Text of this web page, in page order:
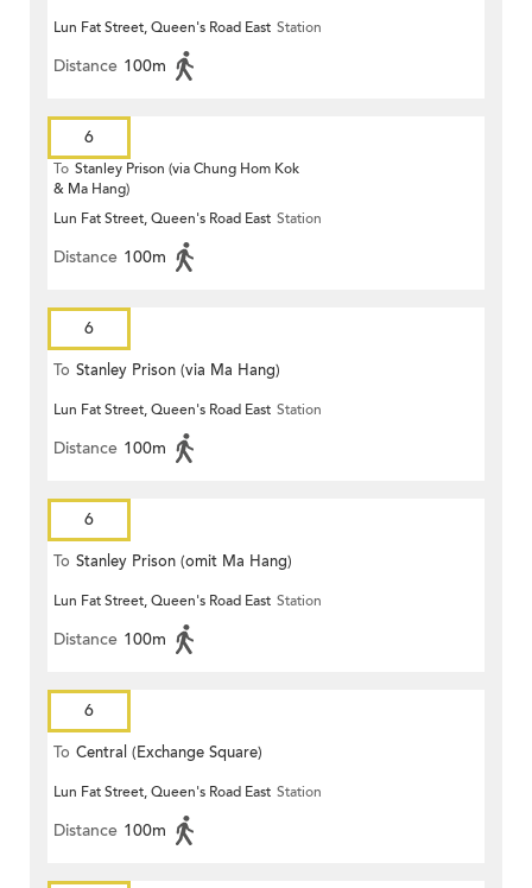
Lun Fat Street, Queen's Road East Station
Distance 100m
6
To Stanley Prison (via Chung Hom Kok
& Ma Hang)
Lun Fat Street, Queen's Road East Station
Distance 100m
6
To Stanley Prison (via Ma Hang)
Lun Fat Street, Queen's Road East Station
Distance 100m
6
To Stanley Prison (omit Ma Hang)
Lun Fat Street, Queen's Road East Station
Distance 100m
6
To Central (Exchange Square)
Lun Fat Street, Queen's Road East Station
Distance 100m